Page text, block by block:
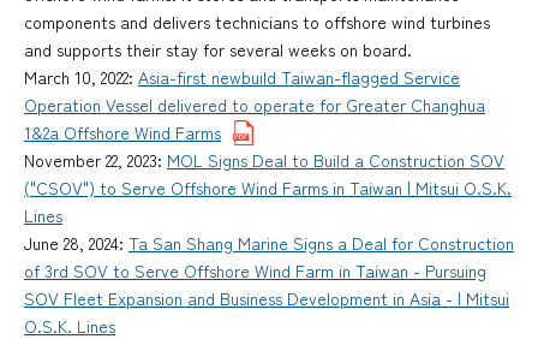
components and delivers technicians to offshore wind turbines
and supports their stay for several weeks on board.
March 10, 2022: Asia-first newbuild Taiwan-flagged Service
Operation Vessel delivered to operate for Greater Changhua
1&2a Offshore Wind Farms
November 22, 2023: MOL Signs Deal to Build a Construction SOV
("CSOV") to Serve Offshore Wind Farms in Taiwan | Mitsui O.S.K.
Lines
June 28, 2024: Ta San Shang Marine Signs a Deal for Construction
of 3rd SOV to Serve Offshore Wind Farm in Taiwan - Pursuing
SOV Fleet Expansion and Business Development in Asia - | Mitsui
O.S.K. Lines